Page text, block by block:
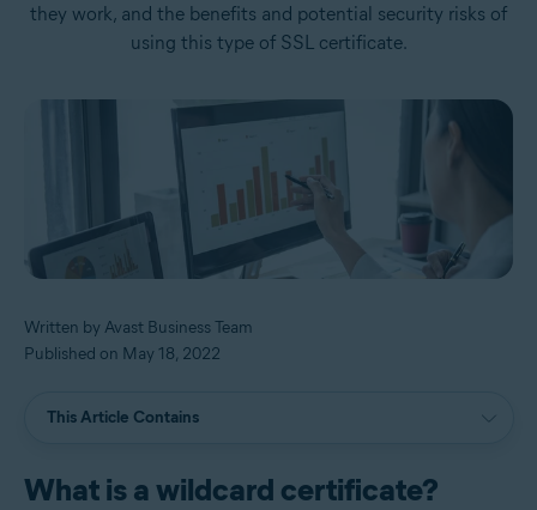
they work, and the benefits and potential security risks of
using this type of SSL certificate.
Written by Avast Business Team
Published on May 18, 2022
This Article Contains
What is a wildcard certificate?